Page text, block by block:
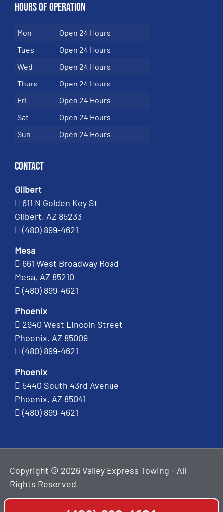
Hours of Operation
Mon
Open 24 Hours
Tues
Open 24 Hours
Wed
Open 24 Hours
Thurs
Open 24 Hours
Fri
Open 24 Hours
Sat
Open 24 Hours
Sun
Open 24 Hours
Contact
Gilbert
611 N Golden Key St
Gilbert, AZ 85233
(480) 899-4621
Mesa
661 West Broadway Road
Mesa, AZ 85210
(480) 899-4621
Phoenix
2940 West Lincoln Street
Phoenix, AZ 85009
(480) 899-4621
Phoenix
5440 South 43rd Avenue
Phoenix, AZ 85041
(480) 899-4621
Copyright © 2026 Valley Express Towing - All
Rights Reserved